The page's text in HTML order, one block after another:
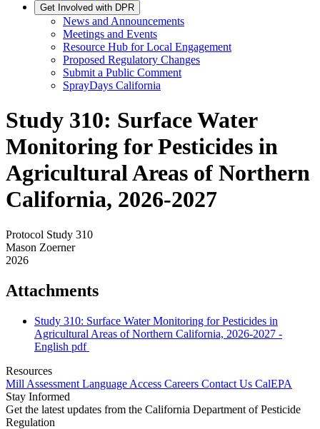
Get Involved with DPR
News and Announcements
Meetings and Events
Resource Hub for Local Engagement
Proposed Regulatory Changes
Submit a Public Comment
SprayDays California
Study 310: Surface Water
Monitoring for Pesticides in
Agricultural Areas of Northern
California, 2026-2027
Protocol Study 310
Mason Zoerner
2026
Attachments
Study 310: Surface Water Monitoring for Pesticides in
Agricultural Areas of Northern California, 2026-2027 -
English pdf
Resources
Mill Assessment Language Access Careers Contact Us CalEPA
Stay Informed
Get the latest updates from the California Department of Pesticide
Regulation